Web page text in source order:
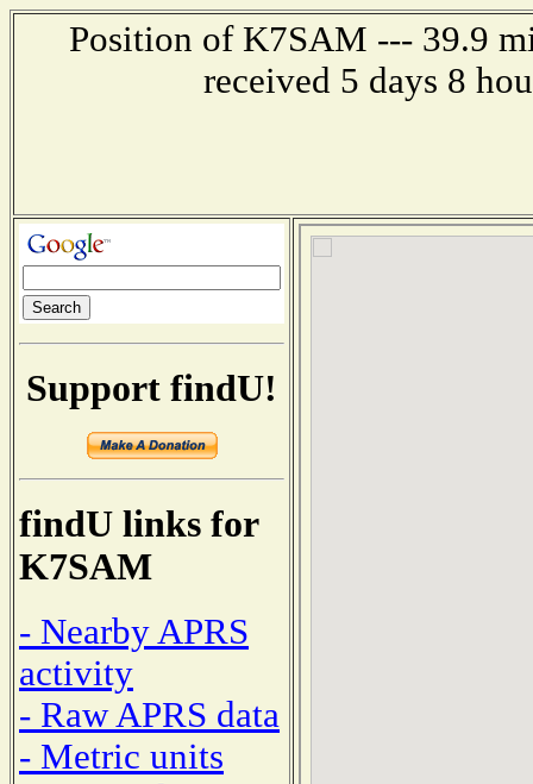
Position of K7SAM --- 39.9
received 5 days 8
Support findU!
findU links for
K7SAM
- Nearby APRS
activity
- Raw APRS data
- Metric units